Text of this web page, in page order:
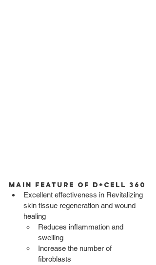
Main Feature of D+CELL 360
Excellent effectiveness in Revitalizing
skin tissue regeneration and wound
healing
Reduces inflammation and
swelling
Increase the number of
fibroblasts